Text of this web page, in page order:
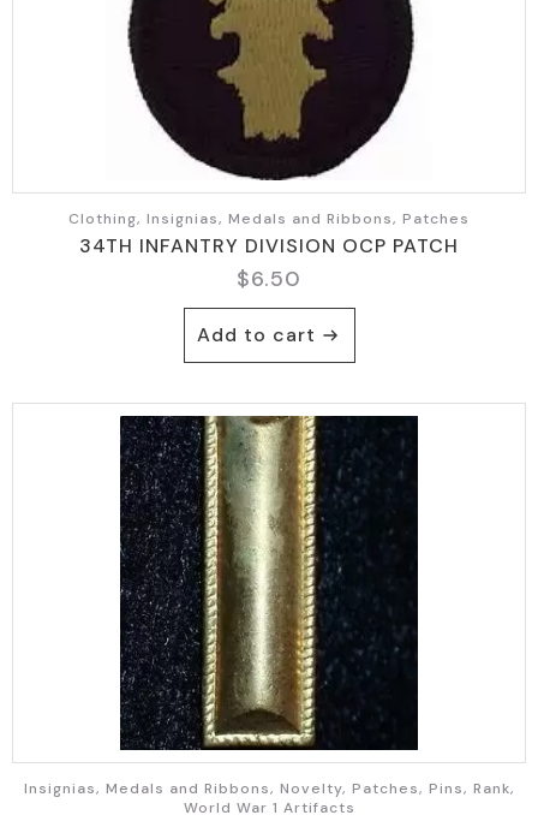
Clothing, Insignias, Medals and Ribbons, Patches
34TH INFANTRY DIVISION OCP PATCH
$6.50
Add to cart
Insignias, Medals and Ribbons, Novelty, Patches, Pins, Rank,
World War 1 Artifacts